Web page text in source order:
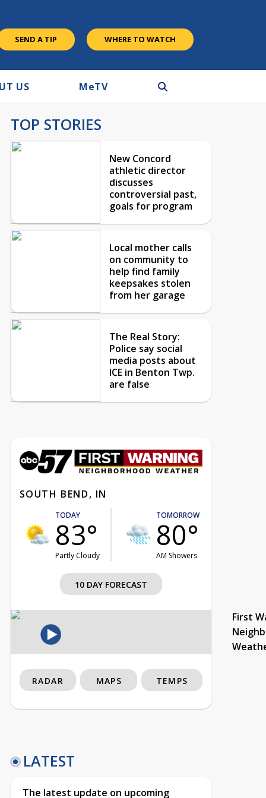
SEND A TIP WHERE TO WATCH
US MeTV
TOP STORIES
New Concord
athletic director
discusses
controversial past,
goals for program
Local mother calls
on community to
help find family
keepsakes stolen
from her garage
The Real Story:
Police say social
media posts about
ICE in Benton Twp.
are false
SOUTH BEND, IN
TODAY
83°
Partly Cloudy
TOMORROW
80°
AM Showers
10 DAY FORECAST
First
RADAR MAPS TEMPS
LATEST
The latest update on upcoming